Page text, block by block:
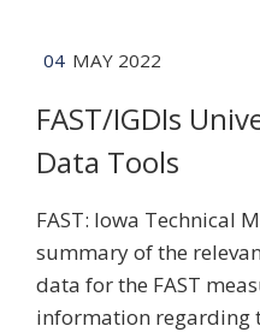
04 MAY 2022
FAST/IGDIs
Data Tools
FAST: Iowa Technical
summary of the
data for the FAST
information regarding